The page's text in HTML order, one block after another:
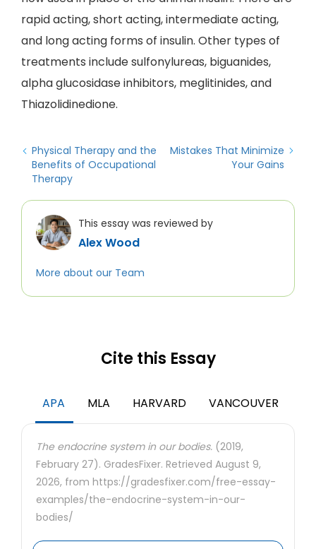
rapid acting, short acting, intermediate acting,
and long acting forms of insulin. Other types of
treatments include sulfonylureas, biguanides,
alpha glucosidase inhibitors, meglitinides, and
Thiazolidinedione.
Physical Therapy and the
Benefits of Occupational
Therapy
Mistakes That Minimize
Your Gains
This essay was reviewed by
Alex Wood
More about our Team
Cite this Essay
APA MLA HARVARD VANCOUVER
The endocrine system in our bodies. (2019,
February 27). GradesFixer. Retrieved August 9,
2026, from https://gradesfixer.com/free-essay-
examples/the-endocrine-system-in-our-
bodies/